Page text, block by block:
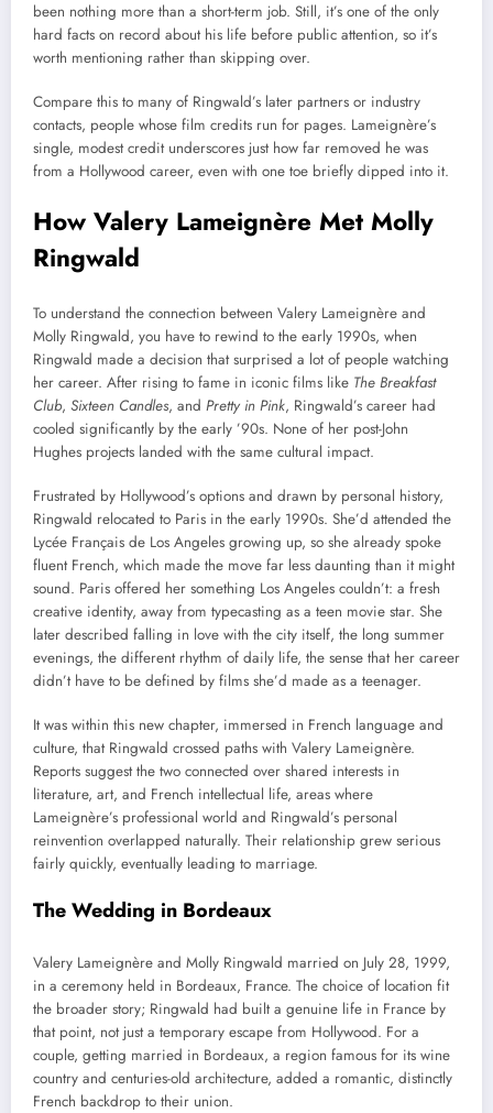
been nothing more than a short-term job. Still, it’s one of the only
hard facts on record about his life before public attention, so it’s
worth mentioning rather than skipping over.
Compare this to many of Ringwald’s later partners or industry
contacts, people whose film credits run for pages. Lameignère’s
single, modest credit underscores just how far removed he was
from a Hollywood career, even with one toe briefly dipped into it.
How Valery Lameignère Met Molly
Ringwald
To understand the connection between Valery Lameignère and
Molly Ringwald, you have to rewind to the early 1990s, when
Ringwald made a decision that surprised a lot of people watching
her career. After rising to fame in iconic films like The Breakfast
Club, Sixteen Candles, and Pretty in Pink, Ringwald’s career had
cooled significantly by the early ’90s. None of her post-John
Hughes projects landed with the same cultural impact.
Frustrated by Hollywood’s options and drawn by personal history,
Ringwald relocated to Paris in the early 1990s. She’d attended the
Lycée Français de Los Angeles growing up, so she already spoke
fluent French, which made the move far less daunting than it might
sound. Paris offered her something Los Angeles couldn’t: a fresh
creative identity, away from typecasting as a teen movie star. She
later described falling in love with the city itself, the long summer
evenings, the different rhythm of daily life, the sense that her career
didn’t have to be defined by films she’d made as a teenager.
It was within this new chapter, immersed in French language and
culture, that Ringwald crossed paths with Valery Lameignère.
Reports suggest the two connected over shared interests in
literature, art, and French intellectual life, areas where
Lameignère’s professional world and Ringwald’s personal
reinvention overlapped naturally. Their relationship grew serious
fairly quickly, eventually leading to marriage.
The Wedding in Bordeaux
Valery Lameignère and Molly Ringwald married on July 28, 1999,
in a ceremony held in Bordeaux, France. The choice of location fit
the broader story; Ringwald had built a genuine life in France by
that point, not just a temporary escape from Hollywood. For a
couple, getting married in Bordeaux, a region famous for its wine
country and centuries-old architecture, added a romantic, distinctly
French backdrop to their union.